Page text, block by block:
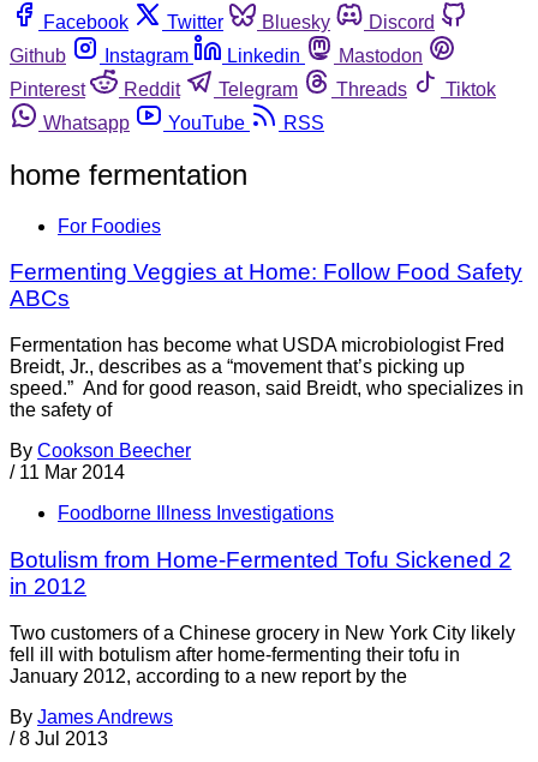
Facebook
Twitter Bluesky
Discord
Github
Instagram Linkedin
Mastodon
Pinterest
Reddit Telegram Threads
Tiktok
Whatsapp
YouTube RSS
home fermentation
For Foodies
Fermenting Veggies at Home: Follow Food Safety
ABCs
Fermentation has become what USDA microbiologist Fred
Breidt, Jr., describes as a “movement that’s picking up
speed.” And for good reason, said Breidt, who specializes in
the safety of
By Cookson Beecher
/ 11 Mar 2014
Foodborne Illness Investigations
Botulism from Home-Fermented Tofu Sickened 2
in 2012
Two customers of a Chinese grocery in New York City likely
fell ill with botulism after home-fermenting their tofu in
January 2012, according to a new report by the
By James Andrews
/ 8 Jul 2013